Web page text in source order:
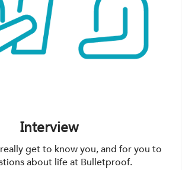
Interview
get to know you, and for you to
about life at Bulletproof.